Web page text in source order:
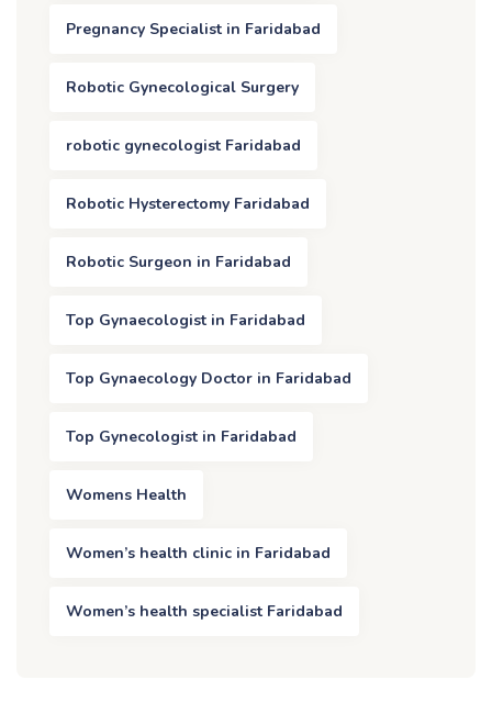
Pregnancy Specialist in Faridabad
Robotic Gynecological Surgery
robotic gynecologist Faridabad
Robotic Hysterectomy Faridabad
Robotic Surgeon in Faridabad
Top Gynaecologist in Faridabad
Top Gynaecology Doctor in Faridabad
Top Gynecologist in Faridabad
Womens Health
Women’s health clinic in Faridabad
Women’s health specialist Faridabad